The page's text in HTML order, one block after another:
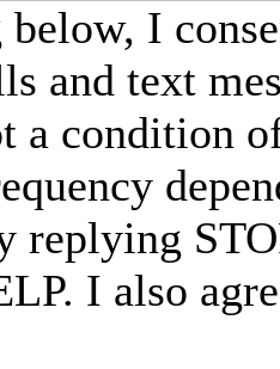
I
and text
a condition
replying
I also